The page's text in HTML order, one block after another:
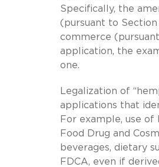
Specifically, the
(pursuant to Section
commerce
application, the
one.
Legalization of
applications that
For example, use
Food Drug and
beverages, dietary
FDCA, even if